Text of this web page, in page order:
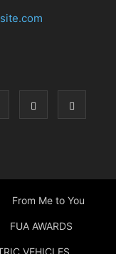
From Me to You
FUA AWARDS